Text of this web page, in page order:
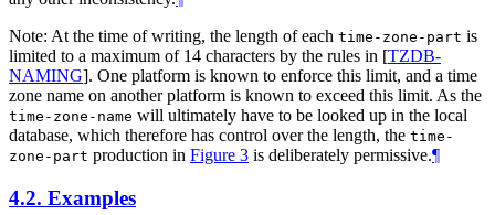
Note: At the time of writing, the length of each time-zone-part is
limited to a maximum of 14 characters by the rules in [TZDB-
NAMING]. One platform is known to enforce this limit, and a time
zone name on another platform is known to exceed this limit. As the
time-zone-name will ultimately have to be looked up in the local
database, which therefore has control over the length, the time-
zone-part production in Figure 3 is deliberately permissive.¶
4.2. Examples